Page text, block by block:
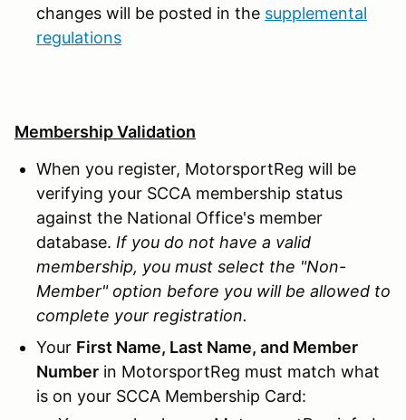
changes will be posted in the supplemental
regulations
Membership Validation
When you register, MotorsportReg will be
verifying your SCCA membership status
against the National Office's member
database. If you do not have a valid
membership, you must select the "Non-
Member" option before you will be allowed to
complete your registration.
Your First Name, Last Name, and Member
Number in MotorsportReg must match what
is on your SCCA Membership Card: